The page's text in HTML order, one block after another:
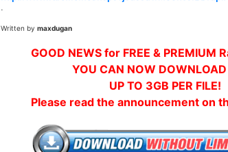
.
Written by maxdugan
GOOD NEWS for FREE & PREMIUM
YOU CAN NOW DOWNLOAD
UP TO 3GB PER FILE!
Please read the announcement on